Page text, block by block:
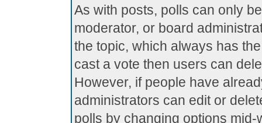
As with posts, polls can only
moderator, or board
the topic, which always has
cast a vote then users can
However, if people have
administrators can edit or
polls by changing options